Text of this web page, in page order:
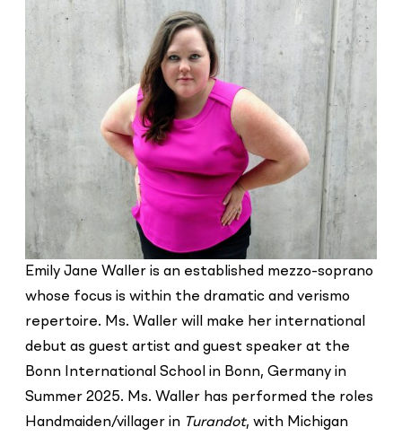
Emily Jane Waller is an established mezzo-soprano
whose focus is within the dramatic and verismo
repertoire. Ms. Waller will make her international
debut as guest artist and guest speaker at the
Bonn International School in Bonn, Germany in
Summer 2025. Ms. Waller has performed the roles
Handmaiden/villager in Turandot, with Michigan